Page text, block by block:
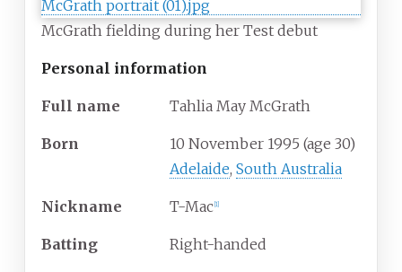
McGrath fielding during her Test debut
Personal information
Full name Tahlia May McGrath
Born 10 November 1995 (age 30)
Adelaide, South Australia
Nickname T-Mac 1]
Batting Right-handed